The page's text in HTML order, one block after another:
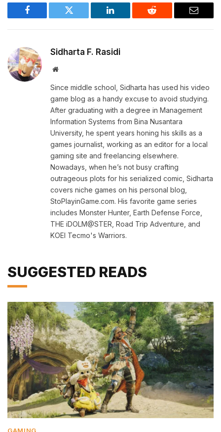
Facebook Twitter LinkedIn Reddit Email
Sidharta F. Rasidi
Website
Since middle school, Sidharta has used his video
game blog as a handy excuse to avoid studying.
After graduating with a degree in Management
Information Systems from Bina Nusantara
University, he spent years honing his skills as a
games journalist, working as an editor for a local
gaming site and freelancing elsewhere.
Nowadays, when he’s not busy crafting
outrageous plots for his serialized comic, Sidharta
covers niche games on his personal blog,
StoPlayinGame.com. His favorite game series
includes Monster Hunter, Earth Defense Force,
THE iDOLM@STER, Road Trip Adventure, and
KOEI Tecmo's Warriors.
SUGGESTED READS